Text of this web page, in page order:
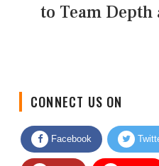
to Team Depth
Facebook
Quora Youtube